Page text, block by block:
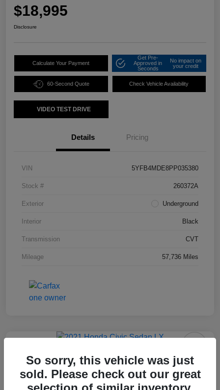
$18,995
Disclosure
Calculate Your Payment
Get Pre-
Approved in
Seconds
No impact on
your credit
60-Second Quote Check Vehicle Availability
VIDEO TEST DRIVE
Details Pricing
VIN 5YFB4MDE8PP035380
Stock # 260372A
Exterior Underground
Interior Black
Transmission CVT
Mileage 57,736 Miles
2021 Honda Civic Sedan LX
Final Price After Fees
So sorry, this vehicle was just
sold. Please check out our great